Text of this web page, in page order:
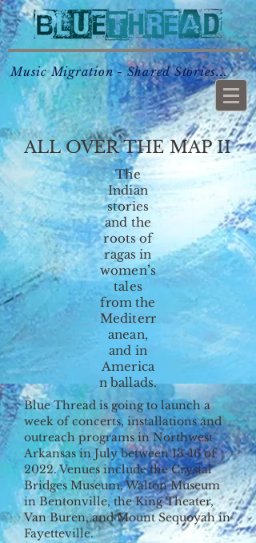
Music Migration - Shared Stories...
ALL OVER THE MAP II
The
Indian
stories
and the
roots of
ragas in
women’s
tales
from the
Mediterr
anean,
and in
America
n ballads.
Blue Thread is going to launch a
week of concerts, installations and
outreach programs in Northwest
Arkansas in July between 13-16 of
2022. Venues include the Crystal
Bridges Museum, Walton Museum
in Bentonville, the King Theater,
Van Buren, and Mount Sequoyah in
Fayetteville.